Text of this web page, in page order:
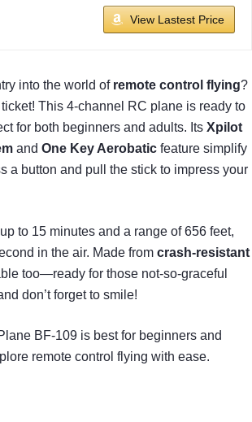
View Lastest Price
into the world of remote control flying?
This 4-channel RC plane is ready to
for both beginners and adults. Its Xpilot
and One Key Aerobatic feature simplify
a button and pull the stick to impress your
to 15 minutes and a range of 656 feet,
in the air. Made from crash-resistant
too—ready for those not-so-graceful
don’t forget to smile!
BF-109 is best for beginners and
remote control flying with ease.